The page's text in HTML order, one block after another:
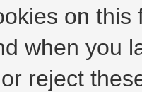
on
when you
reject